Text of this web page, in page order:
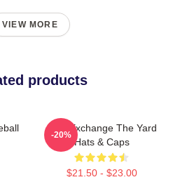
VIEW MORE
products
Idea Exchange The Yard
Hats & Caps
$21.50 - $23.00
-20%